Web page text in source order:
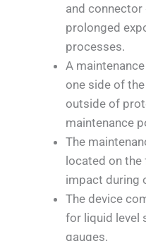
and
prolonged
processes.
A
one side of
outside of
maintenance
The
located on
impact during
The device
for liquid level
gauges.